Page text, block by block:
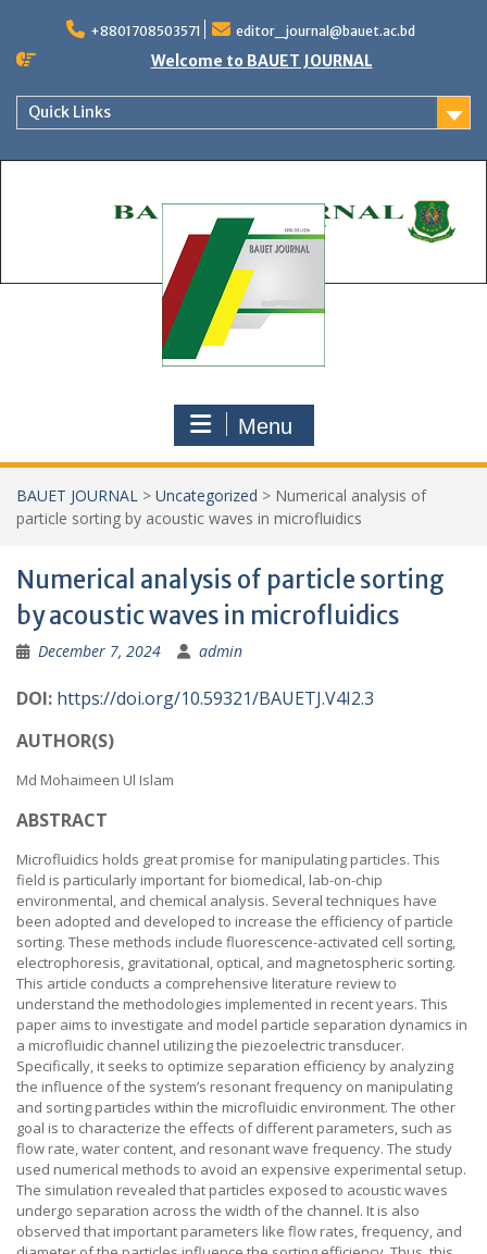
content
+8801708503571 editor_journal@bauet.ac.bd
Welcome to BAUET JOURNAL
Quick Links
Menu
BAUET JOURNAL > Uncategorized > Numerical analysis of
particle sorting by acoustic waves in microfluidics
Numerical analysis of particle sorting
by acoustic waves in microfluidics
December 7, 2024 admin
DOI: https://doi.org/10.59321/BAUETJ.V4I2.3
AUTHOR(S)
Md Mohaimeen Ul Islam
ABSTRACT
Microfluidics holds great promise for manipulating particles. This
field is particularly important for biomedical, lab-on-chip
environmental, and chemical analysis. Several techniques have
been adopted and developed to increase the efficiency of particle
sorting. These methods include fluorescence-activated cell sorting,
electrophoresis, gravitational, optical, and magnetospheric sorting.
This article conducts a comprehensive literature review to
understand the methodologies implemented in recent years. This
paper aims to investigate and model particle separation dynamics in
a microfluidic channel utilizing the piezoelectric transducer.
Specifically, it seeks to optimize separation efficiency by analyzing
the influence of the system’s resonant frequency on manipulating
and sorting particles within the microfluidic environment. The other
goal is to characterize the effects of different parameters, such as
flow rate, water content, and resonant wave frequency. The study
used numerical methods to avoid an expensive experimental setup.
The simulation revealed that particles exposed to acoustic waves
undergo separation across the width of the channel. It is also
observed that important parameters like flow rates, frequency, and